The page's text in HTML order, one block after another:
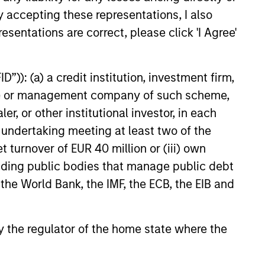
accepting these representations, I also
are correct, please click 'I Agree'
(a) a credit institution, investment firm,
management company of such scheme,
or other institutional investor, in each
meeting at least two of the
turnover of EUR 40 million or (iii) own
public bodies that manage public debt
World Bank, the IMF, the ECB, the EIB and
regulator of the home state where the
invested.
performance data is not annualised. Performance of
fund carefully before investing.
or shares of a company, as these are only the
Please note that not all sub-funds are available in all
be contrary to local laws or regulations.
and variable life subaccounts, exchange-traded
mutual funds are considered a single population for
a managed product's monthly excess performance,
category receive 5 stars, the next 22.5% receive
Rating for a managed product is derived from a
metrics. The weights are: 100% three-year rating for
rating/30% five-year rating/20% three-year rating
year period, the most recent three-year period